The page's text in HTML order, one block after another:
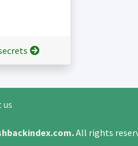
us
.All rights